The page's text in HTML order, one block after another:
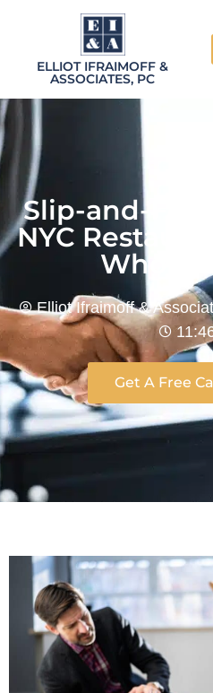
ELLIOT IFRAIMOFF &
ASSOCIATES, PC
Slip-and-Fall
NYC
Who Is
Elliot Ifraimoff &
Get A Free